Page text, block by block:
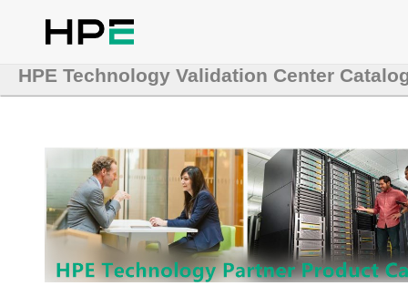
HPE Technology Validation Center